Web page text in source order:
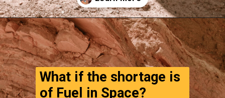
Opening https://www.thegpstime.com/turning-astronaut-wastewater-into-fuel-on-mars/
What if the shortage is
of Fuel in Space?